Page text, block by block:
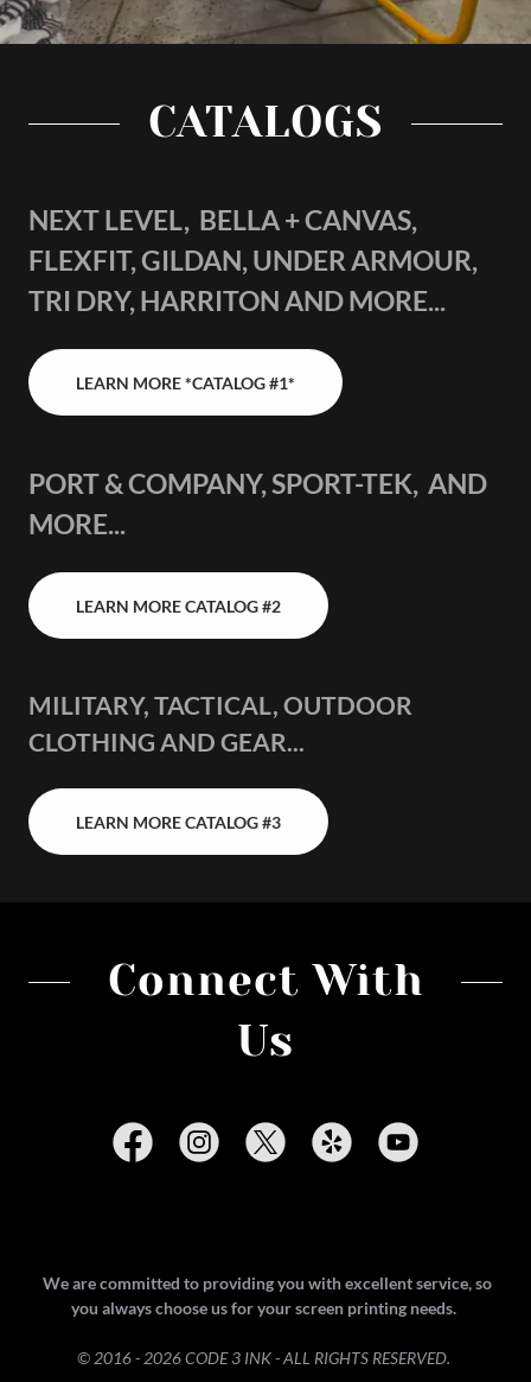
CATALOGS
NEXT LEVEL, BELLA + CANVAS,
FLEXFIT, GILDAN, UNDER ARMOUR,
TRI DRY, HARRITON AND MORE...
LEARN MORE *CATALOG #1*
PORT & COMPANY, SPORT-TEK, AND
MORE...
LEARN MORE CATALOG #2
MILITARY, TACTICAL, OUTDOOR
CLOTHING AND GEAR...
LEARN MORE CATALOG #3
Connect With
Us
We are committed to providing you with excellent service, so
you always choose us for your screen printing needs.
© 2016 - 2026 CODE 3 INK - ALL RIGHTS RESERVED.